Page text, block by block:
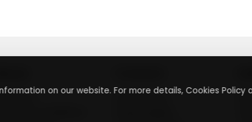
Us
Contact Us
on our website. For more details, Cookies Policy